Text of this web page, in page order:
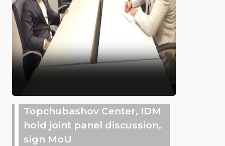
Topchubashov Center, IDM
hold joint panel discussion,
sign MoU